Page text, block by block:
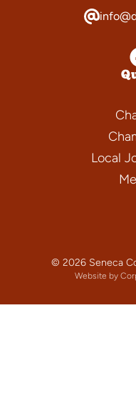
Local
© 2026 Seneca
Website by